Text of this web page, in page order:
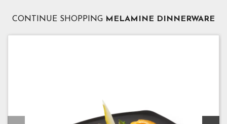
CONTINUE SHOPPING MELAMINE DINNERWARE